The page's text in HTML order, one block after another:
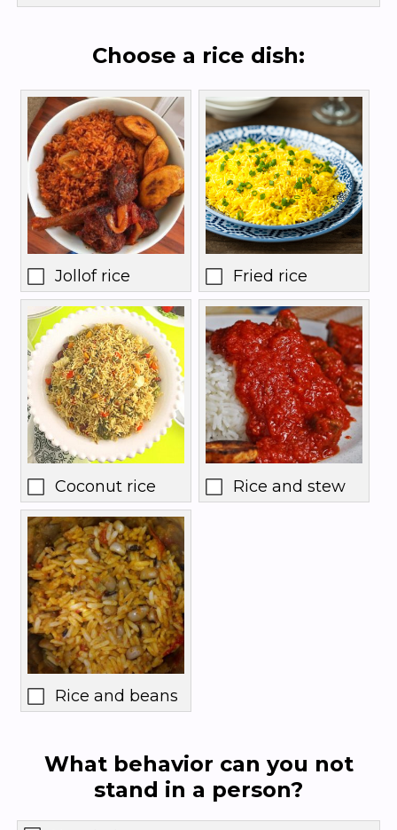
Choose a rice dish:
Jollof rice Fried rice
Coconut rice Rice and stew
Rice and beans
What behavior can you not
stand in a person?